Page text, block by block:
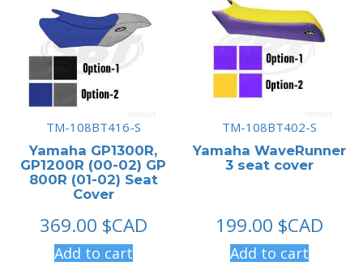
TM-108BT416-S
Yamaha GP1300R,
GP1200R (00-02) GP
800R (01-02) Seat
Cover
369.00 $CAD
Add to cart
TM-108BT402-S
Yamaha WaveRunner
3 seat cover
199.00 $CAD
Add to cart